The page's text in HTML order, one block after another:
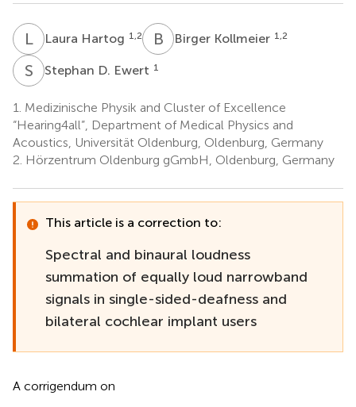
LHLaura Hartog 1,2 B KBirger Kollmeier 1,2
S DStephan D. Ewert 1
1. Medizinische Physik and Cluster of Excellence
“Hearing4all”, Department of Medical Physics and
Acoustics, Universität Oldenburg, Oldenburg, Germany
2. Hörzentrum Oldenburg gGmbH, Oldenburg, Germany
This article is a correction to:
Spectral and binaural loudness
summation of equally loud narrowband
signals in single-sided-deafness and
bilateral cochlear implant users
A corrigendum on